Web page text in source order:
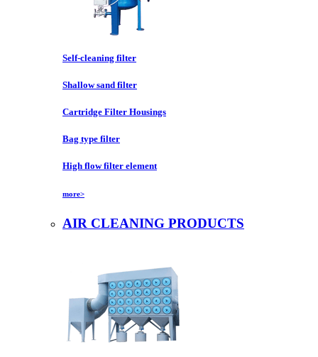
Self-cleaning filter
Shallow sand filter
Cartridge Filter Housings
Bag type filter
High flow filter element
more>
AIR CLEANING PRODUCTS